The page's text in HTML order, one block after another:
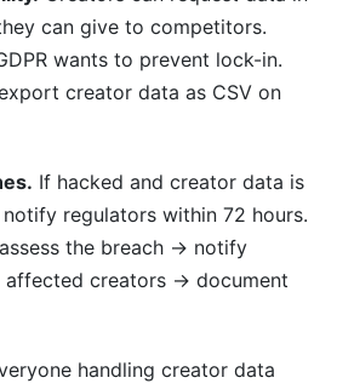
can give to competitors.
wants to prevent lock-in.
creator data as CSV on
If hacked and creator data is
regulators within 72 hours.
the breach → notify
creators → document
handling creator data